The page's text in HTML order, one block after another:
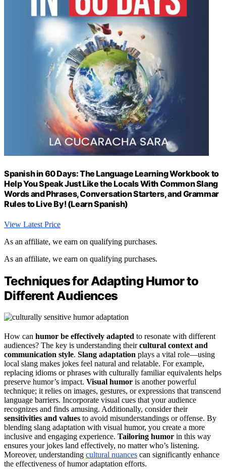
Spanish in 60 Days: The Language Learning Workbook to
Help You Speak Just Like the Locals With Common Slang
Words and Phrases, Conversation Starters, and Grammar
Rules to Live By! (Learn Spanish)
View Latest Price
As an affiliate, we earn on qualifying purchases.
As an affiliate, we earn on qualifying purchases.
Techniques for Adapting Humor to
Different Audiences
How can humor be effectively adapted to resonate with different
audiences? The key is understanding theircultural context and
communication style. Slang adaptation plays a vital role—using
local slang makes jokes feel natural and relatable. For example,
replacing idioms or phrases with culturally familiar equivalents helps
preserve humor’s impact. Visual humor is another powerful
technique; it relies on images, gestures, or expressions that transcend
language barriers. Incorporate visual cues that your audience
recognizes and finds amusing. Additionally, consider their
sensitivities and values to avoid misunderstandings or offense. By
blending slang adaptation with visual humor, you create a more
inclusive and engaging experience. Tailoring humor in this way
ensures your jokes land effectively, no matter who’s listening.
Moreover, understanding cultural nuances can significantly enhance
the effectiveness of humor adaptation efforts.